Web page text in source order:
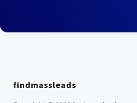
findmassleads